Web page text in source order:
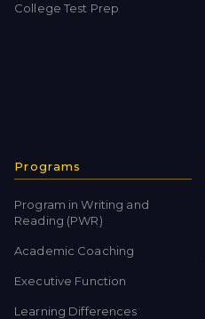
College Test Prep
Programs
Program in Writing and
Reading (PWR)
Academic Coaching
Executive Function
Learning Differences